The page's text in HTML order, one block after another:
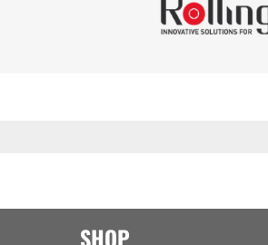
SHOP